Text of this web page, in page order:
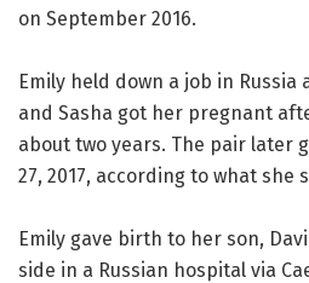
on September 2016.
Emily held down a job in
and Sasha got her pregnant
about two years. The pair later
27, 2017, according to what she
Emily gave birth to her son,
side in a Russian hospital via